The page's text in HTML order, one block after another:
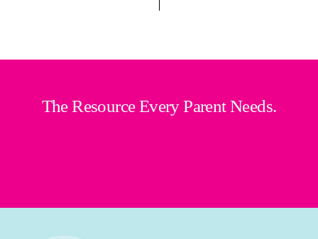
The Resource Every Parent Needs.